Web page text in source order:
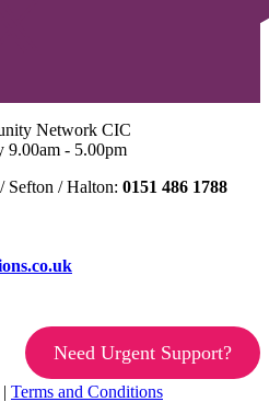
Network CIC
9.00am - 5.00pm
Sefton / Halton: 0151 486 1788
Need Urgent Support?
| Terms and Conditions